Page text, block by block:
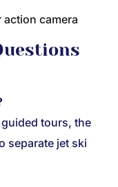
camera
tours, the
separate jet ski